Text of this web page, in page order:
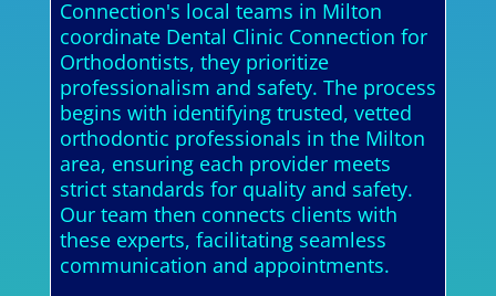
Connection's local teams in Milton
coordinate Dental Clinic Connection for
Orthodontists, they prioritize
professionalism and safety. The process
begins with identifying trusted, vetted
orthodontic professionals in the Milton
area, ensuring each provider meets
strict standards for quality and safety.
Our team then connects clients with
these experts, facilitating seamless
communication and appointments.